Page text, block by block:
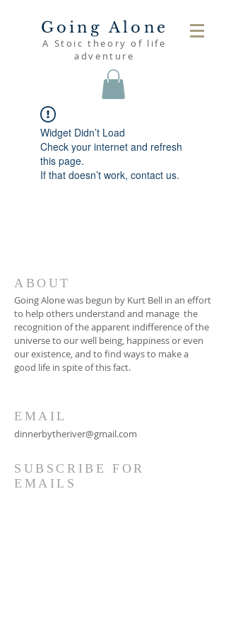
Going Alone
A Stoic theory of life
adventure
Widget Didn’t Load
Check your internet and refresh
this page.
If that doesn’t work, contact us.
ABOUT
Going Alone was begun by Kurt Bell in an effort
to help others understand and manage the
recognition of the apparent indifference of the
universe to our well being, happiness or even
our existence, and to find ways to make a
good life in spite of this fact.
EMAIL
dinnerbytheriver@gmail.com
SUBSCRIBE FOR
EMAILS